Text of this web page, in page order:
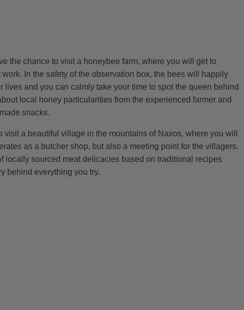
the chance to visit a honeybee farm, where you will get to
In the safety of the observation box, the bees will happily
lives and you can calmly take your time to spot the queen behind
local honey particularities from the experienced farmer and
snacks.
a beautiful village in the mountains of Naxos, where you will
as a butcher shop, but also a meeting point for the villagers.
locally sourced meat delicacies based on traditional recipes
behind everything you try.